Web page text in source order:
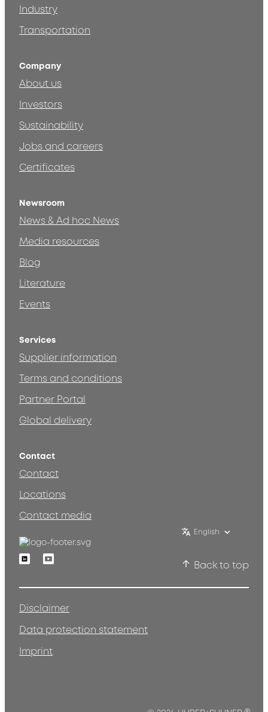
Industry
Transportation
Company
About us
Investors
Sustainability
Jobs and careers
Certificates
Newsroom
News & Ad hoc News
Media resources
Blog
Literature
Events
Services
Supplier information
Terms and conditions
Partner Portal
Global delivery
Contact
Contact
Locations
Contact media
English
LinkedinYoutube
Back to top
Disclaimer
Data protection statement
Imprint